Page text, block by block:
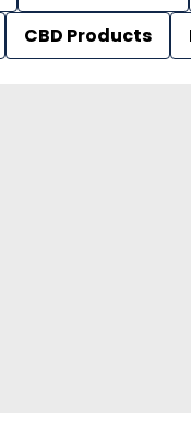
CBD Products